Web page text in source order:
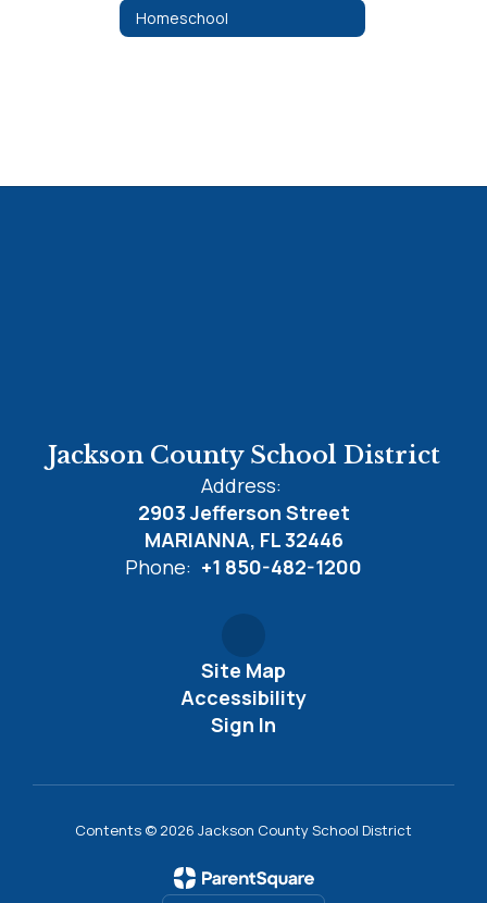
Homeschool
Jackson County School District
Address:
2903 Jefferson Street
MARIANNA, FL 32446
Phone: +1 850-482-1200
Site Map
Accessibility
Sign In
Contents © 2026 Jackson County School District